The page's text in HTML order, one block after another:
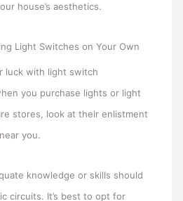
house’s aesthetics.
Light Switches on Your Own
luck with light switch
you purchase lights or light
stores, look at their enlistment
near you.
knowledge or skills should
circuits. It’s best to opt for